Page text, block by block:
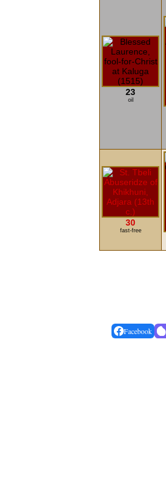
23
oil
30
fast-free
Facebook